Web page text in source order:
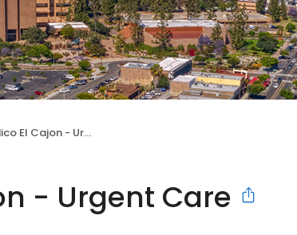
Cajon - Urgent Care
- Urgent Care